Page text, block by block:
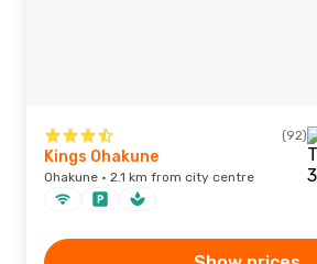
(92)
Kings Ohakune
Ohakune · 2.1 km from city centre